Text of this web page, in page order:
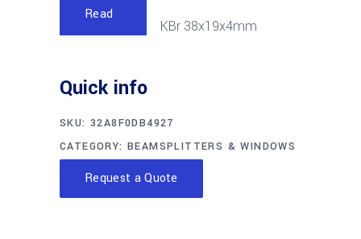
Read
more
KBr 38x19x4mm
Quick info
SKU: 32A8F0DB4927
CATEGORY:BEAMSPLITTERS & WINDOWS
Request a Quote